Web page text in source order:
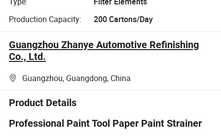
Production Capacity:
200 Cartons/Day
Guangzhou Zhanye Automotive Refinishing
Co., Ltd.
Guangzhou, Guangdong, China
Product Details
Professional Paint Tool Paper Paint Strainer